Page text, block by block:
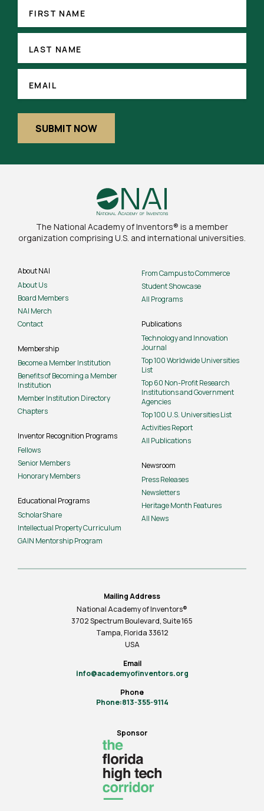
NAME
FIRST NAME
NAMELAST NAME
(REQUIRED)
EMAIL
SUBMIT NOW
The National Academy of Inventors® is a member
organization comprising U.S. and international universities.
About NAI
About Us
Board Members
NAI Merch
Contact
Membership
Become a Member Institution
Benefits of Becoming a Member
Institution
Member Institution Directory
Chapters
Inventor Recognition Programs
Fellows
Senior Members
Honorary Members
Educational Programs
ScholarShare
Intellectual Property Curriculum
GAIN Mentorship Program
From Campus to Commerce
Student Showcase
All Programs
Publications
Technology and Innovation
Journal
Top 100 Worldwide Universities
List
Top 60 Non-Profit Research
Institutions and Government
Agencies
Top 100 U.S. Universities List
Activities Report
All Publications
Newsroom
Press Releases
Newsletters
Heritage Month Features
All News
Mailing Address
National Academy of Inventors®
3702 Spectrum Boulevard, Suite165
Tampa, Florida 33612
USA
Email
info@academyofinventors.org
Phone
Phone:813-355-9114
Sponsor